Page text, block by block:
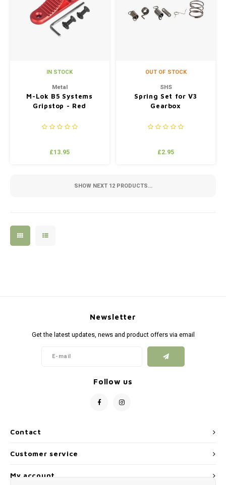
IN STOCK
Metal
M-Lok B5 Systems
Gripstop - Red
£13.95
OUT OF STOCK
SHS
Spring Set for V3
Gearbox
£2.95
SHOW NEXT 12PRODUCTS...
Contact
Newsletter
Get the latest updates, news and product offers via email
Follow us
Customer service
My account